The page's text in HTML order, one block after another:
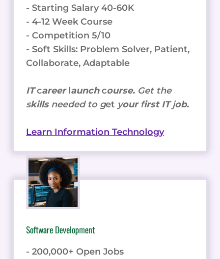
- Starting Salary 40-60K
- 4-12 Week Course
- Competition 5/10
- Soft Skills: Problem Solver, Patient,
Collaborate, Adaptable
ITcareerlaunchcourse. Get the
skills needed to get your first ITjob.
Learn Information Technology
Software Development
- 200,000+ Open Jobs